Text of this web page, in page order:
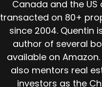
Canada and the US
transacted on 80+
since 2004. Quentin
author of several
available on Amazon.
also mentors real
investors as the